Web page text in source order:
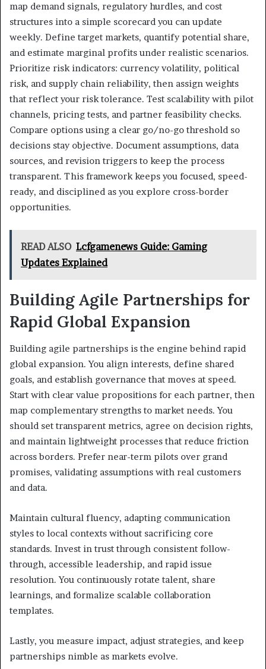
map demand signals, regulatory hurdles, and cost
structures into a simple scorecard you can update
weekly. Define target markets, quantify potential share,
and estimate marginal profits under realistic scenarios.
Prioritize risk indicators: currency volatility, political
risk, and supply chain reliability, then assign weights
that reflect your risk tolerance. Test scalability with pilot
channels, pricing tests, and partner feasibility checks.
Compare options using a clear go/no-go threshold so
decisions stay objective. Document assumptions, data
sources, and revision triggers to keep the process
transparent. This framework keeps you focused, speed-
ready, and disciplined as you explore cross-border
opportunities.
READ ALSO Lcfgamenews Guide: Gaming
Updates Explained
Building Agile Partnerships for
Rapid Global Expansion
Building agile partnerships is the engine behind rapid
global expansion. You align interests, define shared
goals, and establish governance that moves at speed.
Start with clear value propositions for each partner, then
map complementary strengths to market needs. You
should set transparent metrics, agree on decision rights,
and maintain lightweight processes that reduce friction
across borders. Prefer near-term pilots over grand
promises, validating assumptions with real customers
and data.
Maintain cultural fluency, adapting communication
styles to local contexts without sacrificing core
standards. Invest in trust through consistent follow-
through, accessible leadership, and rapid issue
resolution. You continuously rotate talent, share
learnings, and formalize scalable collaboration
templates.
Lastly, you measure impact, adjust strategies, and keep
partnerships nimble as markets evolve.